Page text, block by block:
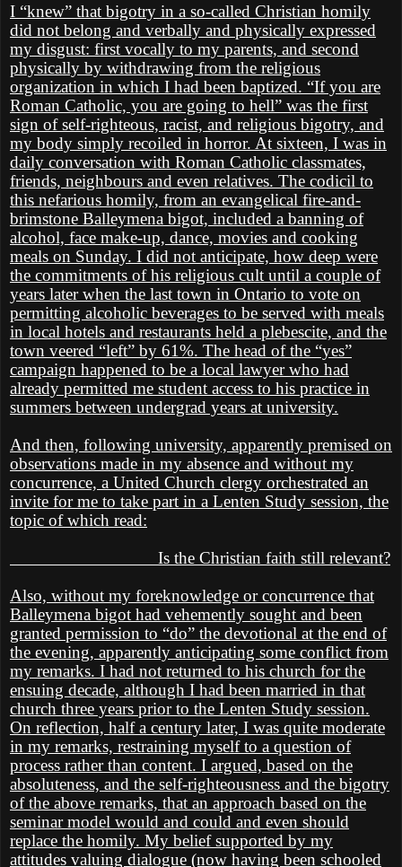
I “knew” that bigotry in a so-called Christian homily
did not belong and verbally and physically expressed
my disgust: first vocally to my parents, and second
physically by withdrawing from the religious
organization in which I had been baptized. “If you are
Roman Catholic, you are going to hell” was the first
sign of self-righteous, racist, and religious bigotry, and
my body simply recoiled in horror. At sixteen, I was in
daily conversation with Roman Catholic classmates,
friends, neighbours and even relatives. The codicil to
this nefarious homily, from an evangelical fire-and-
brimstone Balleymena bigot, included a banning of
alcohol, face make-up, dance, movies and cooking
meals on Sunday. I did not anticipate, how deep were
the commitments of his religious cult until a couple of
years later when the last town in Ontario to vote on
permitting alcoholic beverages to be served with meals
in local hotels and restaurants held a plebescite, and the
town veered “left” by 61%. The head of the “yes”
campaign happened to be a local lawyer who had
already permitted me student access to his practice in
summers between undergrad years at university.
And then, following university, apparently premised on
observations made in my absence and without my
concurrence, a United Church clergy orchestrated an
invite for me to take part in a Lenten Study session, the
topic of which read:
Is the Christian faith still relevant?
Also, without my foreknowledge or concurrence that
Balleymena bigot had vehemently sought and been
granted permission to “do” the devotional at the end of
the evening, apparently anticipating some conflict from
my remarks. I had not returned to his church for the
ensuing decade, although I had been married in that
church three years prior to the Lenten Study session.
On reflection, half a century later, I was quite moderate
in my remarks, restraining myself to a question of
process rather than content. I argued, based on the
absoluteness, and the self-righteousness and the bigotry
of the above remarks, that an approach based on the
seminar model would and could and even should
replace the homily. My belief supported by my
attitudes valuing dialogue (now having been schooled